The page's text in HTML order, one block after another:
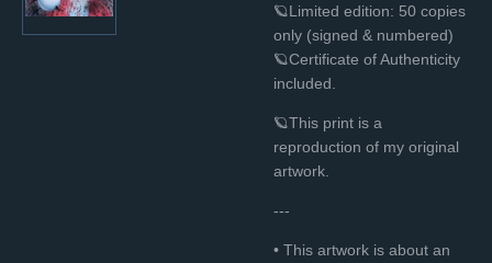
🪐Limited edition: 50 copies
only (signed & numbered)
🪐Certificate of Authenticity
included.
🪐This print is a
reproduction of my original
artwork.
---
• This artwork is about an